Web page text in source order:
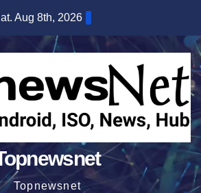
Aug 8th, 2026
Topnewsnet